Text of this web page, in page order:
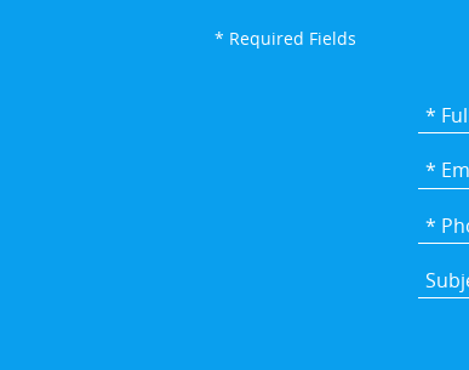
* Required Fields